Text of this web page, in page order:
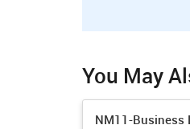
You May
NM11-Business